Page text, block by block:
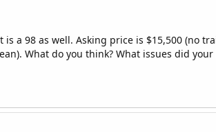
a 98 as well. Asking price is $15,500 (no
What do you think? What issues did your